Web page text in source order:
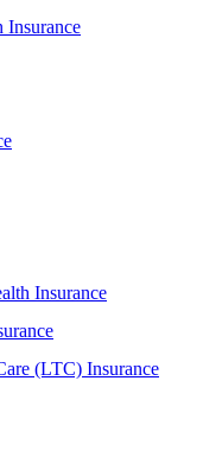
Insurance
Insurance
(LTC) Insurance